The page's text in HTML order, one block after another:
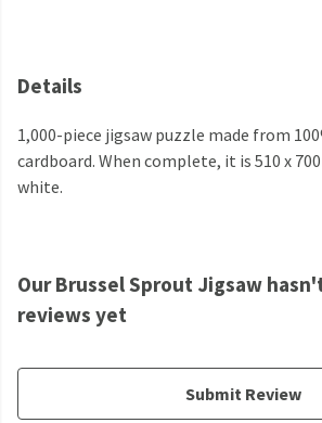
Details
1,000-piece jigsaw puzzle made from
cardboard. When complete, it is 510 x
white.
Our Brussel Sprout Jigsaw
reviews yet
Submit Review